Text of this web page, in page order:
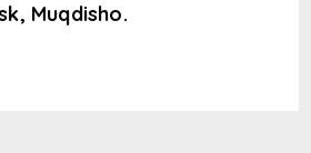
Muqdisho.